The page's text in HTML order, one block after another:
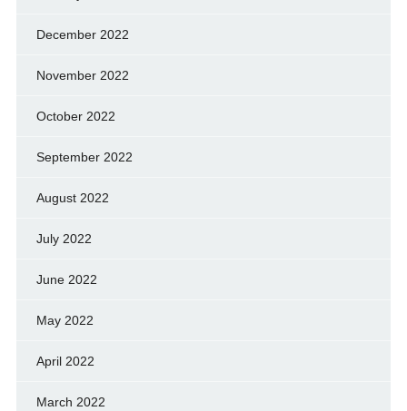
December 2022
November 2022
October 2022
September 2022
August 2022
July 2022
June 2022
May 2022
April 2022
March 2022